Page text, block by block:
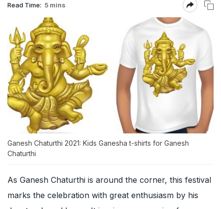
Read Time: 5 mins
Ganesh Chaturthi 2021: Kids Ganesha t-shirts for Ganesh
Chaturthi
As Ganesh Chaturthi is around the corner, this festival
marks the celebration with great enthusiasm by his